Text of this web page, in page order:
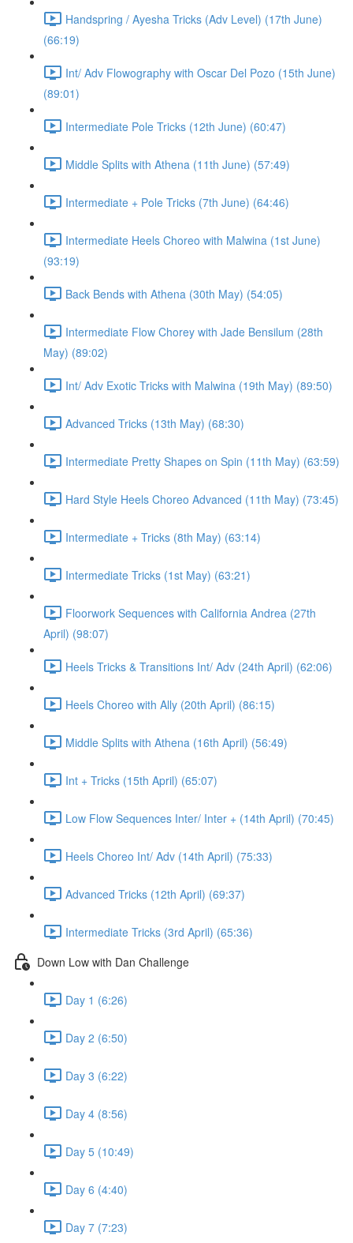
Handspring / Ayesha Tricks (Adv Level) (17th June)
(66:19)
Int/ Adv Flowography with Oscar Del Pozo (15th June)
(89:01)
Intermediate Pole Tricks (12th June) (60:47)
Middle Splits with Athena (11th June) (57:49)
Intermediate + Pole Tricks (7th June) (64:46)
Intermediate Heels Choreo with Malwina (1st June)
(93:19)
Back Bends with Athena (30th May) (54:05)
Intermediate Flow Chorey with Jade Bensilum (28th
May) (89:02)
Int/ Adv Exotic Tricks with Malwina (19th May) (89:50)
Advanced Tricks (13th May) (68:30)
Intermediate Pretty Shapes on Spin (11th May) (63:59)
Hard Style Heels Choreo Advanced (11th May) (73:45)
Intermediate + Tricks (8th May) (63:14)
Intermediate Tricks (1st May) (63:21)
Floorwork Sequences with California Andrea (27th
April) (98:07)
Heels Tricks & Transitions Int/ Adv (24th April) (62:06)
Heels Choreo with Ally (20th April) (86:15)
Middle Splits with Athena (16th April) (56:49)
Int + Tricks (15th April) (65:07)
Low Flow Sequences Inter/ Inter + (14th April) (70:45)
Heels Choreo Int/ Adv (14th April) (75:33)
Advanced Tricks (12th April) (69:37)
Intermediate Tricks (3rd April) (65:36)
Down Low with Dan Challenge
Day 1 (6:26)
Day 2 (6:50)
Day 3 (6:22)
Day 4 (8:56)
Day 5 (10:49)
Day 6 (4:40)
Day 7 (7:23)